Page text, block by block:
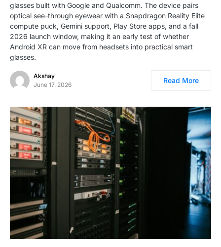
glasses built with Google and Qualcomm. The device pairs
optical see-through eyewear with a Snapdragon Reality Elite
compute puck, Gemini support, Play Store apps, and a fall
2026 launch window, making it an early test of whether
Android XR can move from headsets into practical smart
glasses.
Akshay
June 17, 2026
Read More